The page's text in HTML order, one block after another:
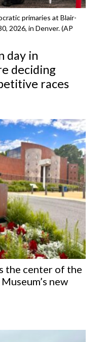
primaries at Blair-
2026, in Denver. (AP
day in
deciding
races
the center of the
new